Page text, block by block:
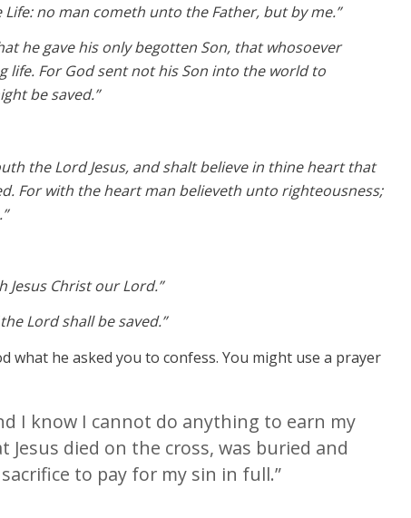
Life: no man cometh unto the Father, but by me.”
he gave his only begotten Son, that whosoever
For God sent not his Son into the world to
be saved.”
the Lord Jesus, and shalt believe in thine heart that
For with the heart man believeth unto righteousness;
Christ our Lord.”
Lord shall be saved.”
what he asked you to confess. You might use a prayer
I know I cannot do anything to earn my
died on the cross, was buried and
to pay for my sin in full.”